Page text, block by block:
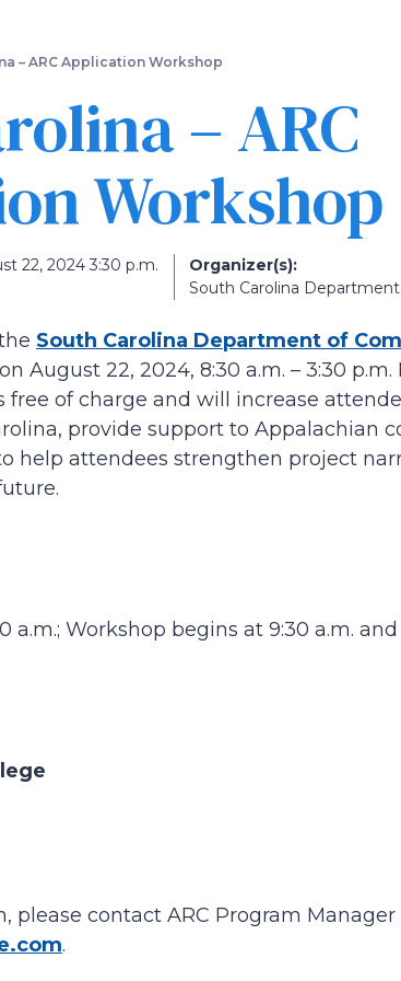
main
– ARC Application Workshop
– ARC
Workshop
22, 2024 3:30 p.m.
Organizer(s):
South Carolina
South Carolina Department of
August 22, 2024, 8:30 a.m. – 3:30 p.m.
of charge and will increase
provide support to Appalachian
help attendees strengthen project
a.m.; Workshop begins at 9:30 a.m.
please contact ARC Program Manager
.